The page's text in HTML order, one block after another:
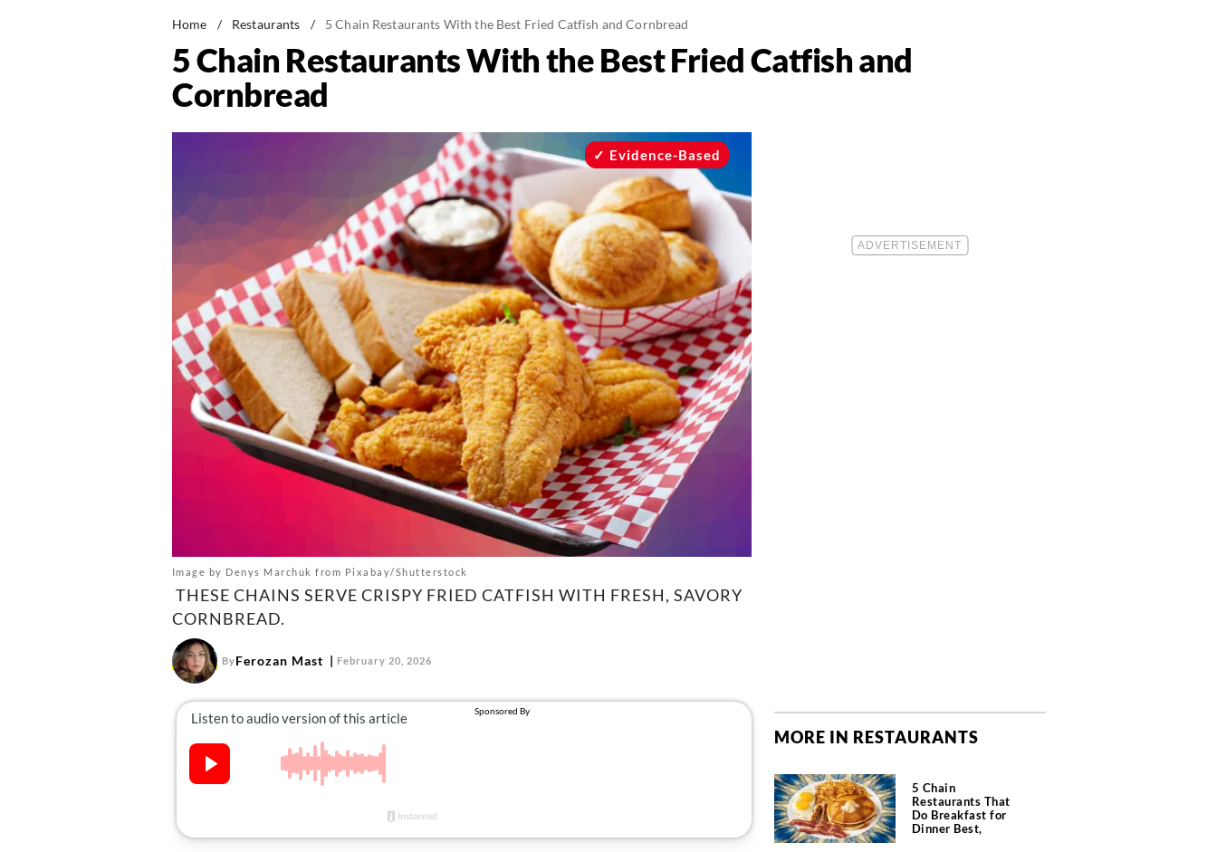
Home / Restaurants / 5 Chain Restaurants With the Best Fried Catfish and Cornbread
5 Chain Restaurants With the Best Fried Catfish and
Cornbread
Image by Denys Marchuk from Pixabay/Shutterstock
Evidence-Based
THESE CHAINS SERVE CRISPY FRIED CATFISH WITH FRESH, SAVORY
CORNBREAD.
ByFerozan Mast February 20, 2026
MORE IN RESTAURANTS
5 Chain
Restaurants That
Do Breakfast for
Dinner Best,